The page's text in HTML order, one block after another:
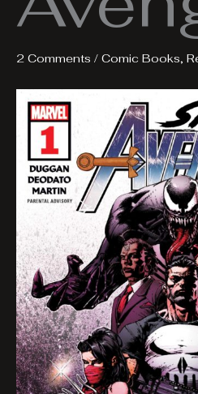
2 Comments / Comic Books,